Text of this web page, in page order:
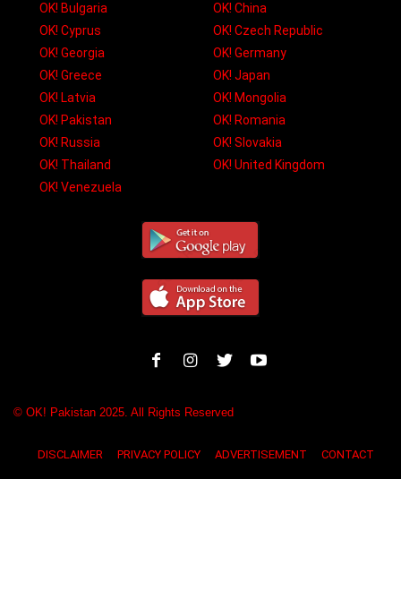
OK! Bulgaria
OK! China
OK! Cyprus
OK! Czech Republic
OK! Georgia
OK! Germany
OK! Greece
OK! Japan
OK! Latvia
OK! Mongolia
OK! Pakistan
OK! Romania
OK! Russia
OK! Slovakia
OK! Thailand
OK! United Kingdom
OK! Venezuela
© OK! Pakistan 2025. All Rights Reserved
DISCLAIMER PRIVACY POLICY ADVERTISEMENT CONTACT